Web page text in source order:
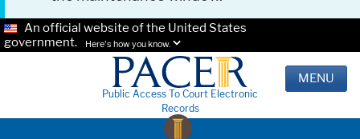
An official website of the United States
government.
Here's how you know.
Public Access To Court Electronic
Records
MENU